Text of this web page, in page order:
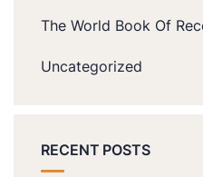
The World Book Of
Uncategorized
RECENT POSTS